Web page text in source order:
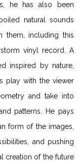
he has also been
natural sounds
them, including this
vinyl record. A
inspired by nature,
play with the viewer
and take into
patterns. He pays
form of the images,
and pushing
creation of the future